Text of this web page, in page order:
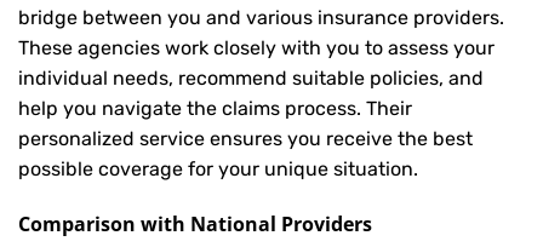
bridge between you and various insurance providers.
These agencies work closely with you to assess your
individual needs, recommend suitable policies, and
help you navigate the claims process. Their
personalized service ensures you receive the best
possible coverage for your unique situation.
Comparison with National Providers